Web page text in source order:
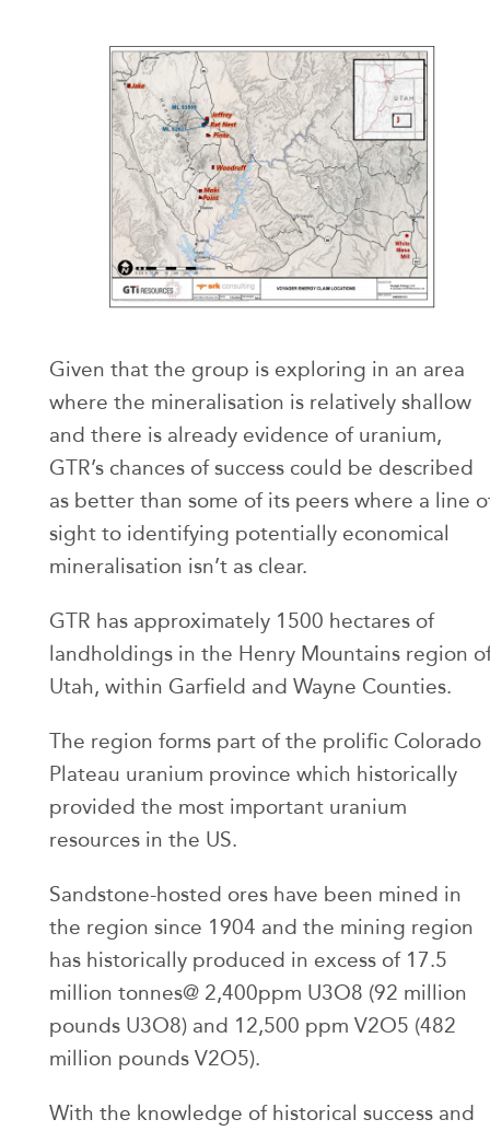
Given that the group is exploring in an area
where the mineralisation is relatively shallow
and there is already evidence of uranium,
GTR’s chances of success could be described
as better than some of its peers where a line
sight to identifying potentially economical
mineralisation isn’t as clear.
GTR has approximately 1500 hectares of
landholdings in the Henry Mountains region
Utah, within Garfield and Wayne Counties.
The region forms part of the prolific Colorado
Plateau uranium province which historically
provided the most important uranium
resources in the US.
Sandstone-hosted ores have been mined in
the region since 1904 and the mining region
has historically produced in excess of 17.5
million tonnes@ 2,400ppm U3O8 (92 million
pounds U3O8) and 12,500 ppm V2O5 (482
million pounds V2O5).
With the knowledge of historical success and